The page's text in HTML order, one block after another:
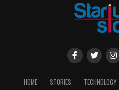
HOME STORIES TECHNOLOGY